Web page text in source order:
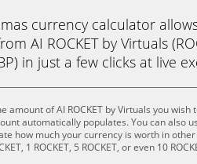
currency calculator
AI ROCKET by Virtuals
in just a few clicks at live
amount of AI ROCKET by Virtuals you wish
automatically populates. You can also
how much your currency is worth in
1 ROCKET, 5 ROCKET, or even 10